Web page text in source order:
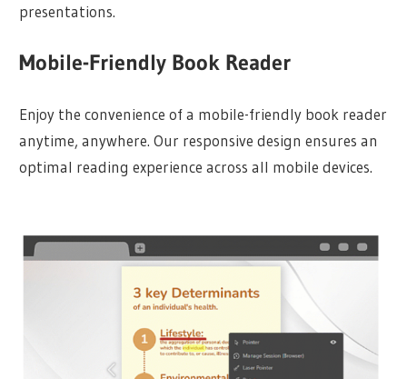
presentations.
Mobile-Friendly Book Reader
Enjoy the convenience of a mobile-friendly book reader
anytime, anywhere. Our responsive design ensures an
optimal reading experience across all mobile devices.